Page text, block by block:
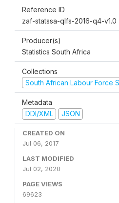
Reference ID
zaf-statssa-qlfs-2016-q4-v1.0
Producer(s)
Statistics South Africa
Collections
South African Labour Force
Metadata
DDI/XML
JSON
CREATED ON
Jul 06, 2017
LAST MODIFIED
Jul 02, 2020
PAGE VIEWS
69623